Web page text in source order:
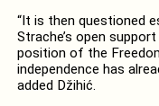
“It is then questioned
Strache’s open
position of the
independence has
added Džihić.